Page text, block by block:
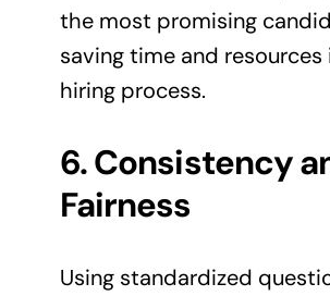
the most promising
saving time and resources
hiring process.
6. Consistency
Fairness
Using standardized